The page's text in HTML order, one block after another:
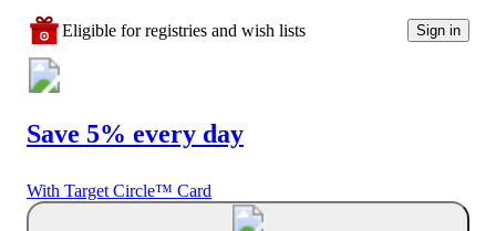
Eligible for registries and wish lists Sign in
Save 5% every day
With Target Circle™ Card